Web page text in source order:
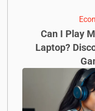
Can I Play
Laptop?